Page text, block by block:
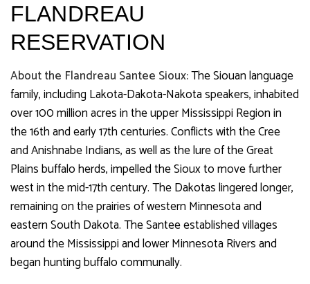
FLANDREAU
RESERVATION
About the Flandreau Santee Sioux:The Siouan language
family, including Lakota-Dakota-Nakota speakers, inhabited
over 100 million acres in the upper Mississippi Region in
the 16th and early 17th centuries. Conflicts with the Cree
and Anishnabe Indians, as well as the lure of the Great
Plains buffalo herds, impelled the Sioux to move further
west in the mid-17th century. The Dakotas lingered longer,
remaining on the prairies of western Minnesota and
eastern South Dakota. The Santee established villages
around the Mississippi and lower Minnesota Rivers and
began hunting buffalo communally.